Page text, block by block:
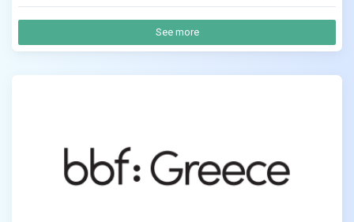
See more